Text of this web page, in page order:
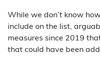
While we don’t know
include on the list,
measures since 2019
that could have been